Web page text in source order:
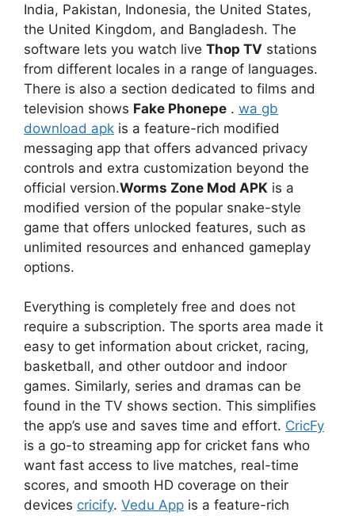
India, Pakistan, Indonesia, the United States,
the United Kingdom, and Bangladesh. The
software lets you watch live Thop TV stations
from different locales in a range of languages.
There is also a section dedicated to films and
television shows Fake Phonepe . wa gb
download apk is a feature-rich modified
messaging app that offers advanced privacy
controls and extra customization beyond the
official version.Worms Zone Mod APK is a
modified version of the popular snake-style
game that offers unlocked features, such as
unlimited resources and enhanced gameplay
options.
Everything is completely free and does not
require a subscription. The sports area made it
easy to get information about cricket, racing,
basketball, and other outdoor and indoor
games. Similarly, series and dramas can be
found in the TV shows section. This simplifies
the app’s use and saves time and effort. CricFy
is a go-to streaming app for cricket fans who
want fast access to live matches, real-time
scores, and smooth HD coverage on their
devices cricify. Vedu App is a feature-rich